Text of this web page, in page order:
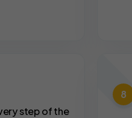
step of the
8